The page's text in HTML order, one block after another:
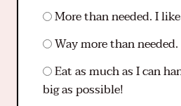
More than needed. I
Way more than needed.
Eat as much as I can
big as possible!